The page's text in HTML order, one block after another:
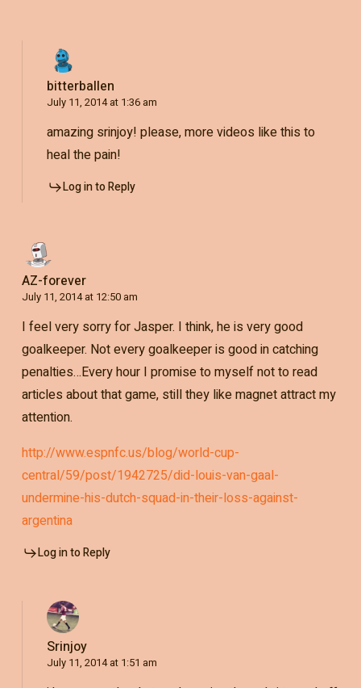
bitterballen
July 11, 2014 at 1:36 am
amazing srinjoy! please, more videos like this to
heal the pain!
Log in to Reply
AZ-forever
July 11, 2014 at 12:50 am
I feel very sorry for Jasper. I think, he is very good
goalkeeper. Not every goalkeeper is good in catching
penalties…Every hour I promise to myself not to read
articles about that game, still they like magnet attract my
attention.
http://www.espnfc.us/blog/world-cup-
central/59/post/1942725/did-louis-van-gaal-
undermine-his-dutch-squad-in-their-loss-against-
argentina
Log in to Reply
Srinjoy
July 11, 2014 at 1:51 am